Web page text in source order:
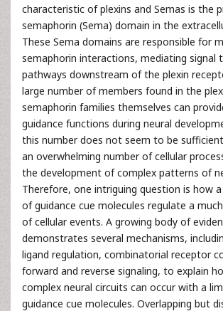
characteristic of plexins and Semas is the
semaphorin (Sema) domain in the
These Sema domains are responsible for
semaphorin interactions, mediating signal
pathways downstream of the plexin
large number of members found in the
semaphorin families themselves can
guidance functions during neural
this number does not seem to be
an overwhelming number of cellular
the development of complex patterns of
Therefore, one intriguing question is how
of guidance cue molecules regulate a
of cellular events. A growing body of
demonstrates several mechanisms,
ligand regulation, combinatorial receptor
forward and reverse signaling, to explain
complex neural circuits can occur with a
guidance cue molecules. Overlapping but